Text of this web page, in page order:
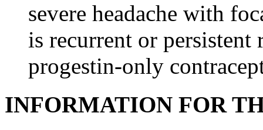
severe headache with
is recurrent or persistent
progestin-only
INFORMATION FOR